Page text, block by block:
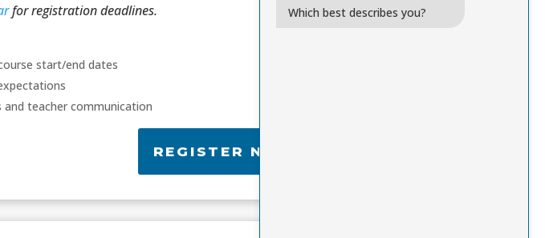
for registration deadlines.
start/end dates
and teacher communication
REGISTER NOW
Which best describes you?